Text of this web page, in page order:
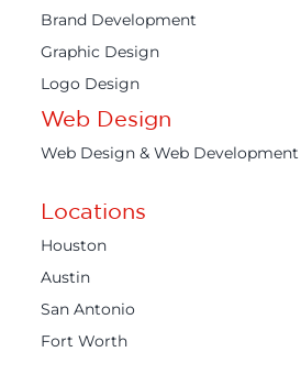
Brand Development
Graphic Design
Logo Design
Web Design
Web Design & Web
Locations
Houston
Austin
San Antonio
Fort Worth